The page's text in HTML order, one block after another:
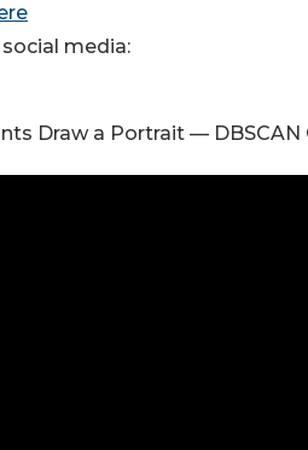
media:
Draw a Portrait —